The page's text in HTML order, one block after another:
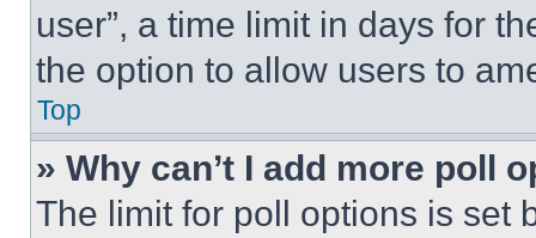
user”, a time limit in days for
the option to allow users to
Top
» Why can’t I add more poll
The limit for poll options is set